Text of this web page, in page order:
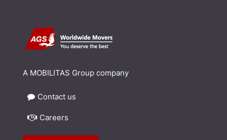
A MOBILITAS Group company
Contact us
Careers